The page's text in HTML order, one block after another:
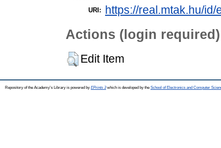
URI: https://real.mtak.hu/id/
Actions (login required)
Edit Item
Repository of the Academy's Library is powered by EPrints 3which is developed by the School of Electronics and Computer